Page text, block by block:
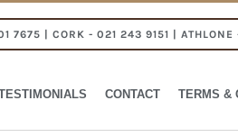
7675 | CORK - 021 243 9151 |
CONTACT TERMS &